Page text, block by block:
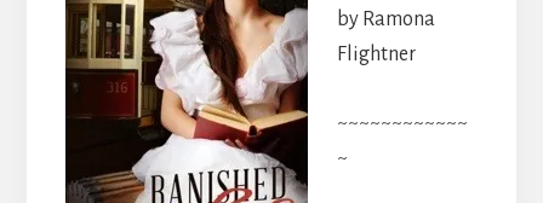
by Ramona
Flightner
~~~~~~~~~~~~
~